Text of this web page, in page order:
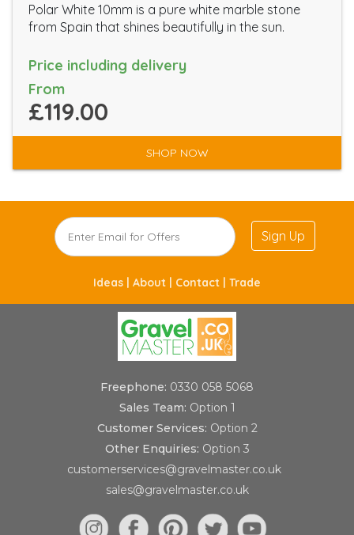
Polar White 10mm is a pure white marble stone
from Spain that shines beautifully in the sun.
Price including delivery
From
£119.00
SHOP NOW
Sign Up
Ideas | About | Contact | Trade
Freephone: 0330 058 5068
Sales Team: Option 1
Customer Services: Option 2
Other Enquiries: Option 3
customerservices@gravelmaster.co.uk
sales@gravelmaster.co.uk